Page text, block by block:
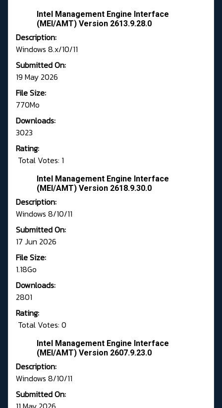
Intel Management Engine Interface
(MEI/AMT) Version 2613.9.28.0
Description:
Windows 8.x/10/11
Submitted On:
19 May 2026
File Size:
770Mo
Downloads:
3023
Rating:
Total Votes: 1
Intel Management Engine Interface
(MEI/AMT) Version 2618.9.30.0
Description:
Windows 8/10/11
Submitted On:
17 Jun 2026
File Size:
1.18Go
Downloads:
2801
Rating:
Total Votes: 0
Intel Management Engine Interface
(MEI/AMT) Version 2607.9.23.0
Description:
Windows 8/10/11
Submitted On: